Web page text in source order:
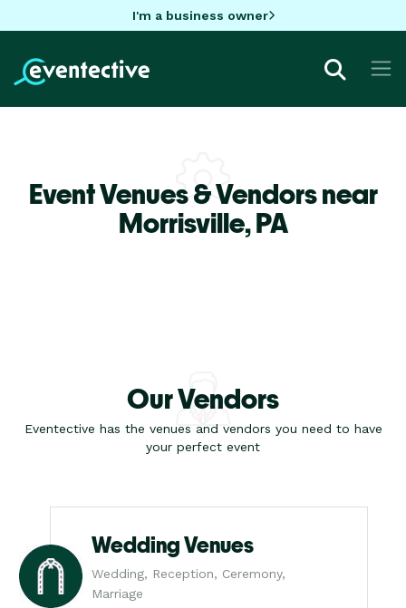
I'm a business owner
Event Venues & Vendors near
Morrisville,PA
Our Vendors
Eventective has the venues and vendors you need to have
your perfect event
Wedding Venues
Wedding, Reception, Ceremony,
Marriage